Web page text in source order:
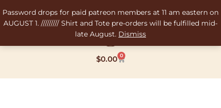
Password drops for paid patreon members at 11 am eastern on
AUGUST 1. ///////// Shirt and Tote pre-orders will be fulfilled mid-
late August. Dismiss
to
content
$0.00 0
Cart